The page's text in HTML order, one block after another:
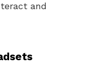
and